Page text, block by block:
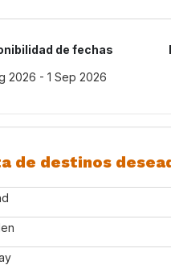
de fechas
2026 - 1 Sep 2026
de destinos